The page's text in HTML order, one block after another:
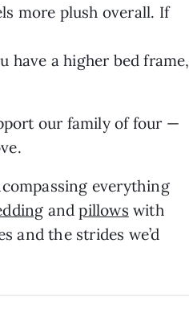
more plush overall. If
have a higher bed frame,
our family of four —
everything
andpillows with
and the strides we’d